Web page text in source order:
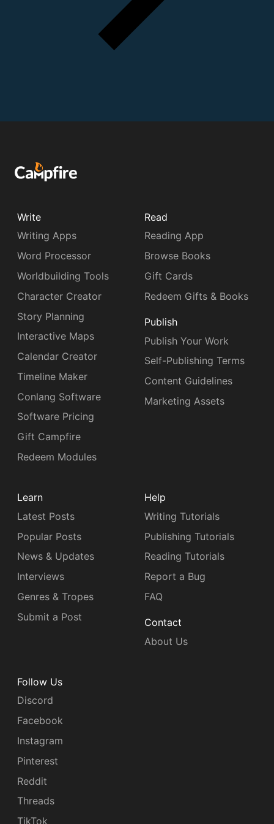
Write
Writing Apps
Word Processor
Worldbuilding Tools
Character Creator
Story Planning
Interactive Maps
Calendar Creator
Timeline Maker
Conlang Software
Software Pricing
Gift Campfire
Redeem Modules
Read
Reading App
Browse Books
Gift Cards
Redeem Gifts & Books
Publish
Publish Your Work
Self-Publishing Terms
Content Guidelines
Marketing Assets
Learn
Latest Posts
Popular Posts
News & Updates
Interviews
Genres & Tropes
Submit a Post
Help
Writing Tutorials
Publishing Tutorials
Reading Tutorials
Report a Bug
FAQ
Contact
About Us
Follow Us
Discord
Facebook
Instagram
Pinterest
Reddit
Threads
TikTok